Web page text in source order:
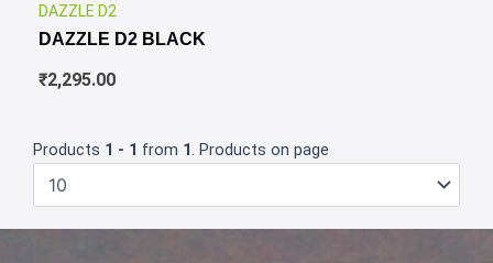
DAZZLE D2
DAZZLE D2 BLACK
₹2,295.00
Products 1 - 1 from 1. Products on page